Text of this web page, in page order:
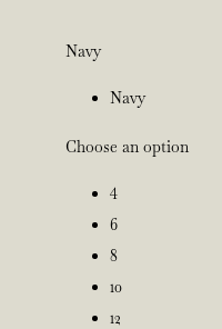
Navy
Navy
Choose an option
4
6
8
10
12